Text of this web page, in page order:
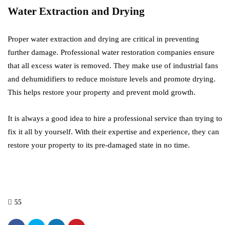
Water Extraction and Drying
Proper water extraction and drying are critical in preventing
further damage. Professional water restoration companies ensure
that all excess water is removed. They make use of industrial fans
and dehumidifiers to reduce moisture levels and promote drying.
This helps restore your property and prevent mold growth.
It is always a good idea to hire a professional service than trying to
fix it all by yourself. With their expertise and experience, they can
restore your property to its pre-damaged state in no time.
55